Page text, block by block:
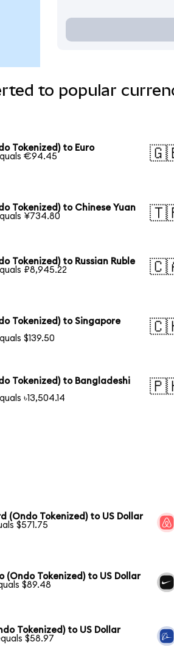
to popular
Tokenized) to Euro
€94.45
Tokenized) to Chinese Yuan
¥734.80
Tokenized) to Russian Ruble
₽8,945.22
Tokenized) to Singapore
$139.50
Tokenized) to Bangladeshi
৳13,504.14
(Ondo Tokenized) to US Dollar
$571.75
(Ondo Tokenized) to US Dollar
$89.48
Tokenized) to US Dollar
$58.97